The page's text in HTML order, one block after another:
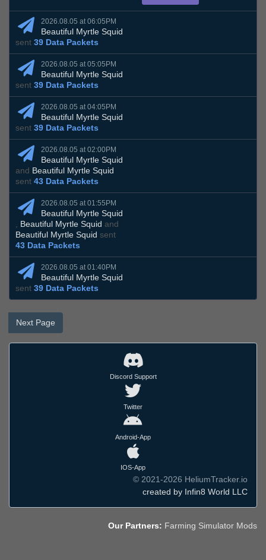
2026.08.05 at 06:05PM
Beautiful Myrtle Squid
sent 39 Data Packets
2026.08.05 at 05:05PM
Beautiful Myrtle Squid
sent 39 Data Packets
2026.08.05 at 04:05PM
Beautiful Myrtle Squid
sent 39 Data Packets
2026.08.05 at 02:00PM
Beautiful Myrtle Squid
and Beautiful Myrtle Squid
sent 43 Data Packets
2026.08.05 at 01:55PM
Beautiful Myrtle Squid
, Beautiful Myrtle Squid and
Beautiful Myrtle Squid sent
43 Data Packets
2026.08.05 at 01:40PM
Beautiful Myrtle Squid
sent 39 Data Packets
Next Page
Discord Support
Twitter
Android-App
IOS-App
© 2021-2026 HeliumTracker.io
created by Infin8 World LLC
Our Partners: Farming Simulator Mods